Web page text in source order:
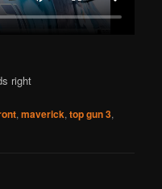
right
,maverick,top gun 3,